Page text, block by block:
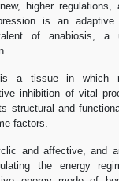
higher regulations,
is an
of anabiosis, a
a tissue in which
inhibition of vital
structural and
factors.
and affective, and
the energy